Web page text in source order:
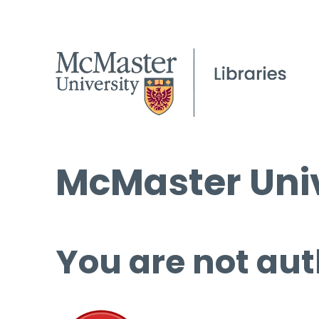
McMaster
You are not